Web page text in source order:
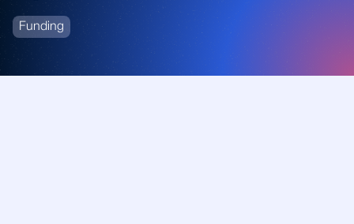
Funding